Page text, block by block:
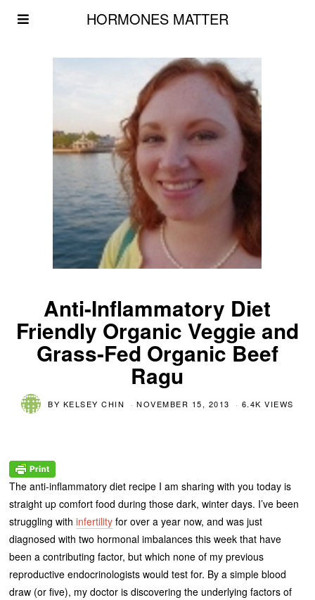
HORMONES MATTER
Anti-Inflammatory Diet
Friendly Organic Veggie and
Grass-Fed Organic Beef
Ragu
BY KELSEY CHIN NOVEMBER 15, 2013 6.4K VIEWS
The anti-inflammatory diet recipe I am sharing with you today is
straight up comfort food during those dark, winter days. I’ve been
struggling withinfertility for over a year now, and was just
diagnosed with two hormonal imbalances this week that have
been a contributing factor, but which none of my previous
reproductive endocrinologists would test for. By a simple blood
draw (or five), my doctor is discovering the underlying factors of